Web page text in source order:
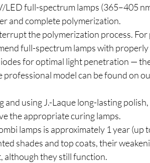
LED full-spectrum lamps (365–405
and complete polymerization.
the polymerization process. For
full-spectrum lamps with properly
for optimal light penetration —
model can be found on
and using J.-Laque long-lasting polish,
the appropriate curing lamps.
lamps is approximately 1 year (up
shades and top coats, their
although they still function.